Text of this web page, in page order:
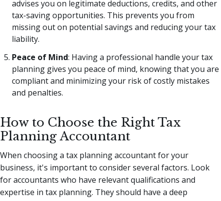
advises you on legitimate deductions, credits, and other
tax-saving opportunities. This prevents you from
missing out on potential savings and reducing your tax
liability.
Peace of Mind: Having a professional handle your tax
planning gives you peace of mind, knowing that you are
compliant and minimizing your risk of costly mistakes
and penalties.
How to Choose the Right Tax
Planning Accountant
When choosing a tax planning accountant for your
business, it's important to consider several factors. Look
for accountants who have relevant qualifications and
expertise in tax planning. They should have a deep